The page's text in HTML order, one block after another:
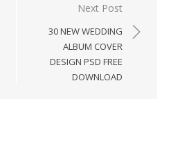
Next Post
30 NEW WEDDING
ALBUM COVER
DESIGN PSD FREE
DOWNLOAD